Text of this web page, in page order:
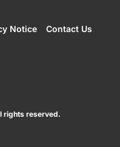
Notice
Contact Us
rights reserved.